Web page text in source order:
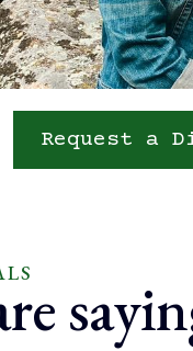
Request a